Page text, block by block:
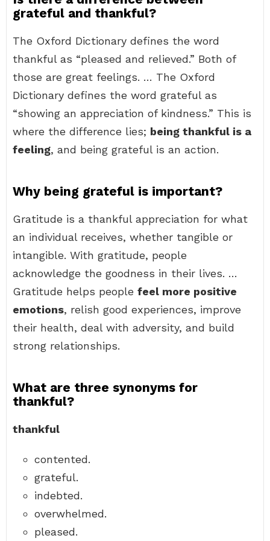
grateful and thankful?
The Oxford Dictionary defines the word
thankful as “pleased and relieved.” Both of
those are great feelings. … The Oxford
Dictionary defines the word grateful as
“showing an appreciation of kindness.” This is
where the difference lies; being thankful is a
feeling, and being grateful is an action.
Why being grateful is important?
Gratitude is a thankful appreciation for what
an individual receives, whether tangible or
intangible. With gratitude, people
acknowledge the goodness in their lives. …
Gratitude helps people feel more positive
emotions, relish good experiences, improve
their health, deal with adversity, and build
strong relationships.
What are three synonyms for
thankful?
thankful
contented.
grateful.
indebted.
overwhelmed.
pleased.